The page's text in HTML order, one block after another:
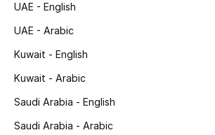
View All Beauty
Bestsellers
UAE - English
UAE - Arabic
Kuwait - English
Kuwait - Arabic
Saudi Arabia - English
Saudi Arabia - Arabic